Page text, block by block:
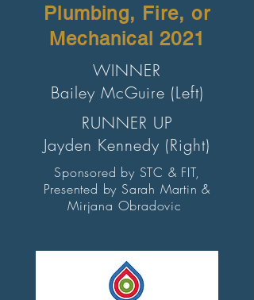
Plumbing, Fire, or
Mechanical 2021
WINNER
Bailey McGuire (Left)
RUNNER UP
Jayden Kennedy (Right)
Sponsored by STC & FIT,
Presented by Sarah Martin &
Mirjana Obradovic